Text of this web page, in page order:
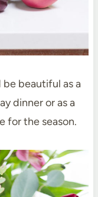
beautiful as a
dinner or as a
for the season.